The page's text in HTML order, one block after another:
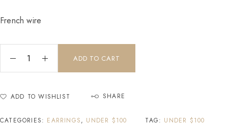
French wire
ADD TO CART
ADD TO WISHLIST SHARE
CATEGORIES: EARRINGS, UNDER $100 TAG: UNDER $100